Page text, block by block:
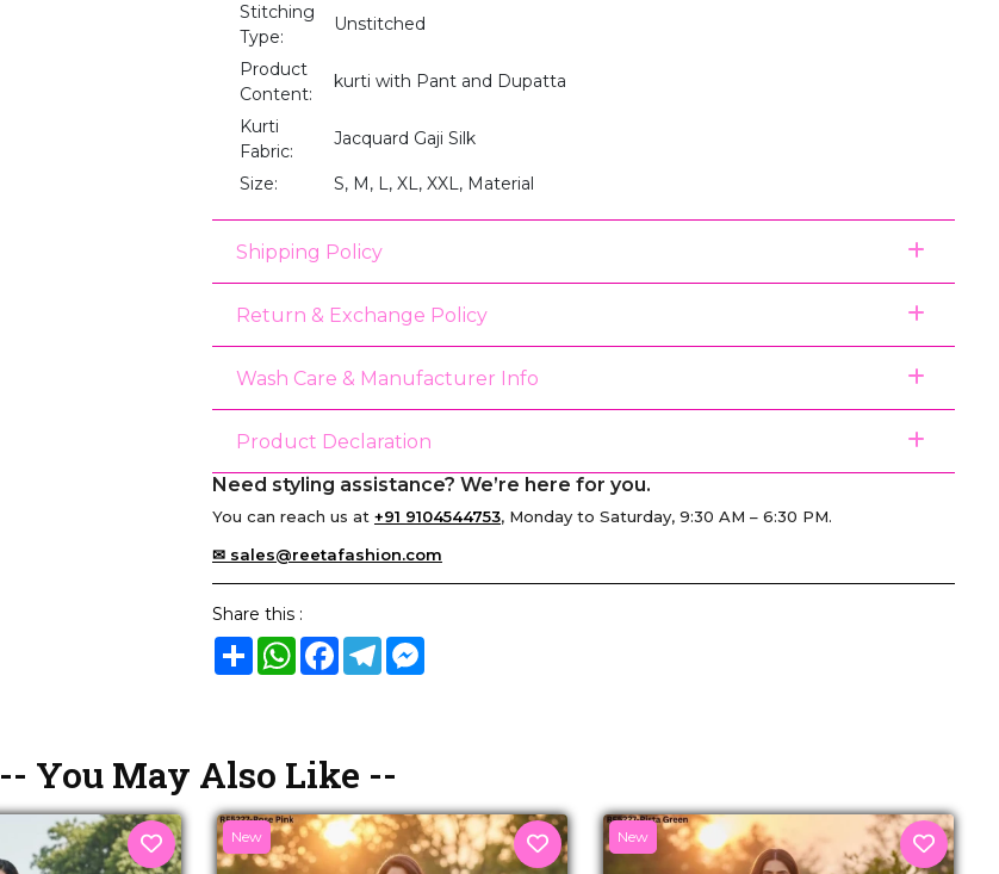
Stitching
Type:
Unstitched
Product
Content:
kurti with Pant and Dupatta
Kurti
Fabric:
Jacquard Gaji Silk
Size: S, M, L, XL, XXL, Material
Shipping Policy
Return & Exchange Policy
Wash Care & Manufacturer Info
Product Declaration
Need styling assistance? We’re here for you.
You can reach us at +91 9104544753, Monday to Saturday, 9:30 AM – 6:30 PM.
✉ sales@reetafashion.com
Share this :
ShareWhatsApp
Facebook
TelegramMessenger
-- You May Also Like --
New New